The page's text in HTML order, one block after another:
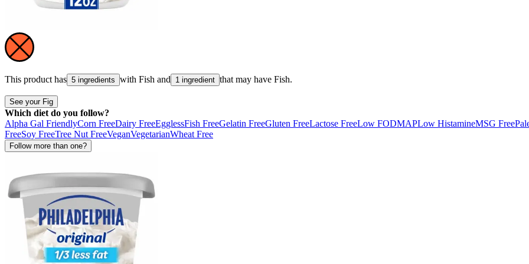
This product has 5 ingredients with Fish and 1 ingredient that may have Fish.
See your Fig
Which diet do you follow?
Alpha Gal FriendlyCorn FreeDairy FreeEgglessFish FreeGelatin FreeGluten FreeLactose FreeLow FODMAPLow HistamineMSG Free
FreeSoy FreeTree Nut FreeVeganVegetarianWheat Free
Follow more than one?